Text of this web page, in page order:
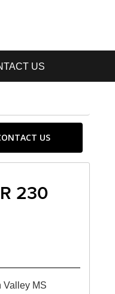
US
US
230
Valley MS